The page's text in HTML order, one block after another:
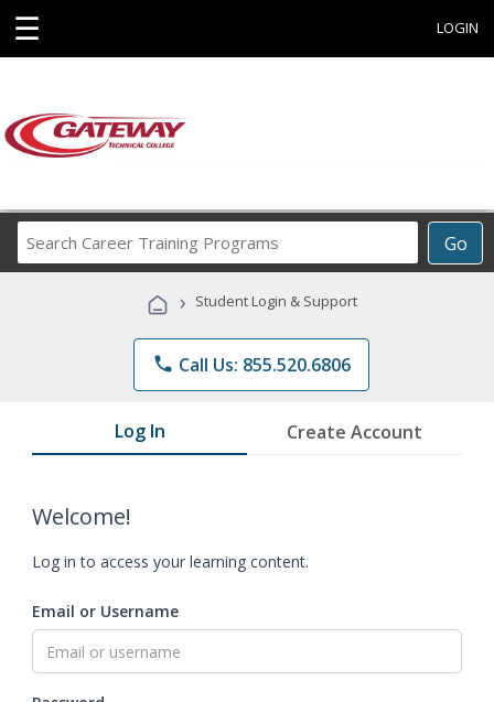
☰ LOGIN
Go
Career
Programs
› Student Login & Support
phone Call Us: 855.520.6806
Log In Create Account
Welcome!
Log in to access your learning content.
Email or Username